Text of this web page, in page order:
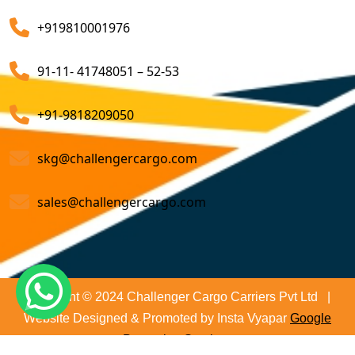
on time and not only that we even comply with all
penalties. The proactive approach that we undertake is
to asses all the risks associated and plan for further
action. With our suitable risk management strategy we
help in preventing the issues before they arise. The
extensive global network of partners and agents that
we have ensures reliable and efficient service
regardless of the origin of your goods. We have the
reach to manage imports from virtually any country.
Air Cargo Freight Services
Sea Freight Forwarding Services
Customized Sea Export Freight Services
Sea Export Door-To-Door Delivery
Custom Clearing Services
Export And Import Shipping Services
Sea Custom Clearance Import Agent Services
Customs Agent
+919810001976
91-11- 41748051 – 52-53
+91-9818209050
skg@challengercargo.com
sales@challengercargo.com
Copyright © 2024 Challenger Cargo Carriers Pvt Ltd |
Website Designed & Promoted by Insta Vyapar Google
Promotion Services